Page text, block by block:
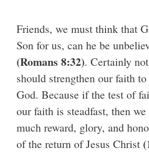
Friends, we must think that
Son for us, can he be
(Romans 8:32). Certainly
should strengthen our faith
God. Because if the test of
our faith is steadfast, then
much reward, glory, and
of the return of Jesus Christ